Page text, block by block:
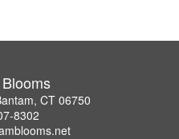
CT 06750
8302